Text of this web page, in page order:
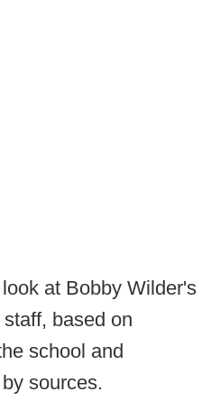
at Bobby Wilder's
based on
school and
sources.